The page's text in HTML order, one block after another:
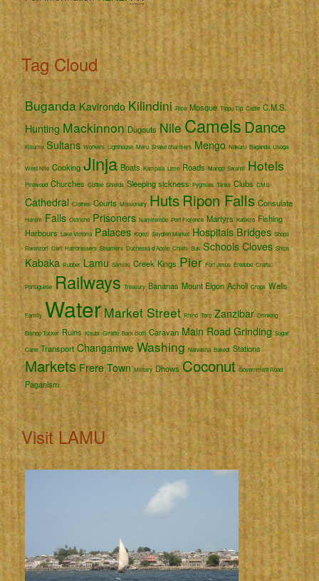
Tag Cloud
Buganda Kavirondo Kilindini Rice Mosque Tippu Tip Cattle C.M.S.
Hunting Mackinnon Dugouts Nile CamelsDance
Kisumu Sultans Workers Lighthouse Meru Snake charmers Mengo Nakuru Baganda Usoga
West Nile Cooking Jinja Boats Kampala Lime Roads Mango Swahili Hotels
Firewood Churches Coffee Shields Sleeping sickness Pygmies Tanks Clubs CMS
Cathedral Clothes Courts Missionary HutsRipon Falls Consulate
Harem Falls Ostriche Prisoners Namirembe Port Florence Martyrs Katikiro Fishing
Harbours Lake Victoria Palaces Kigezi Seydieh Market Hospitals Bridges Shops
Rwenzori Cart Hairdressers Steamers Duchessa d'Aoste Chiefs Suk Schools Cloves Ships
Kabaka Rubber Lamu Semliki Creek Kings Pier Fort Jesus Entebbe Crafts
Portuguese Railways Treasury Bananas Mount Elgon Acholi Crops Wells
Family WaterMarket Street Rhino Toro Zanzibar Drinking
Bishop Tucker Ruins Kisubi Giraffe Bark cloth Caravan Main Road Grinding Sugar
Cane Transport Changamwe Washing Naivasha Bakedi Stations
Markets Frere Town Military Dhows Coconut Government Road
Paganism
Visit LAMU